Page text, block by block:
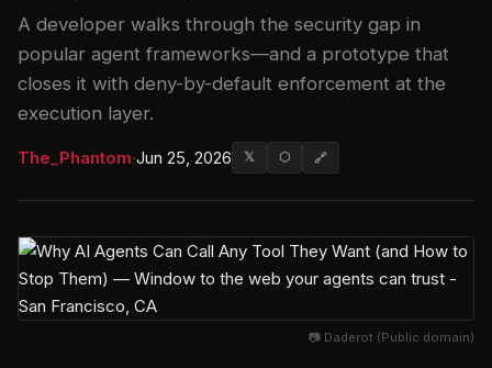
A developer walks through the security gap in
popular agent frameworks—and a prototype that
closes it with deny-by-default enforcement at the
execution layer.
The_Phantom·Jun 25, 2026 𝕏 ⬡ 🔗
📷 Daderot (Public domain)